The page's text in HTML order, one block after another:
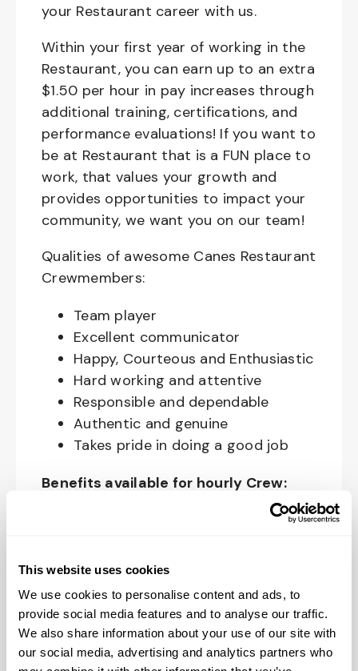
This website uses cookies
We use cookies to personalise content and ads, to
provide social media features and to analyse our traffic.
We also share information about your use of our site with
our social media, advertising and analytics partners who
your Restaurant career with us.
Within your first year of working in the
Restaurant, you can earn up to an extra
$1.50 per hour in pay increases through
additional training, certifications, and
performance evaluations! If you want to
be at Restaurant that is a FUN place to
work, that values your growth and
provides opportunities to impact your
community, we want you on our team!
Qualities of awesome Canes Restaurant
Crewmembers:
Team player
Excellent communicator
Happy, Courteous and Enthusiastic
Hard working and attentive
Responsible and dependable
Authentic and genuine
Takes pride in doing a good job
Benefits available for hourly Crew:
Access to voluntary benefits
including Medical & Pharmacy,
Dental, Vision Life Insurance, Short
Term Disability, Hospital Indemnity,
Legal Insurance, Auto and Renter’s
Insurance, and ID Theft Protection